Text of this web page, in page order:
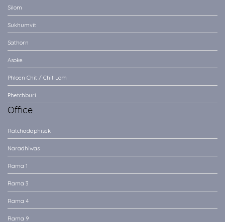
Silom
Sukhumvit
Sathorn
Asoke
Phloen Chit / Chit Lom
Phetchburi
Office
Ratchadaphisek
Naradhiwas
Rama 1
Rama 3
Rama 4
Rama 9